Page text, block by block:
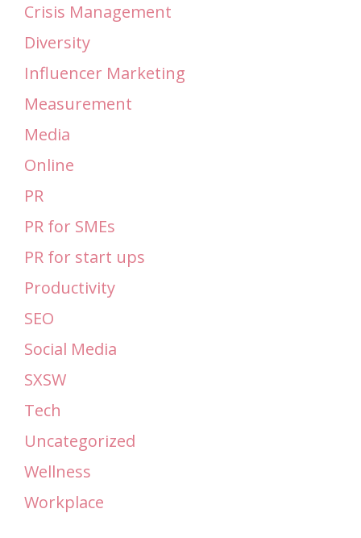
Crisis Management
Diversity
Influencer Marketing
Measurement
Media
Online
PR
PR for SMEs
PR for start ups
Productivity
SEO
Social Media
SXSW
Tech
Uncategorized
Wellness
Workplace